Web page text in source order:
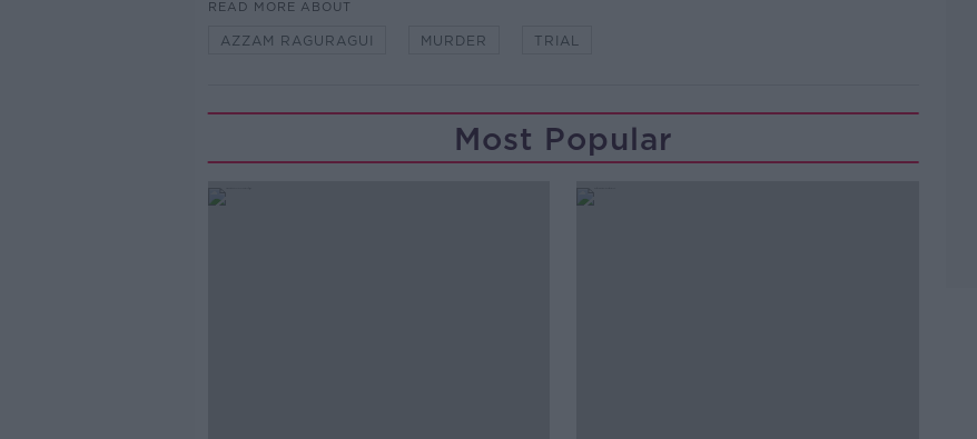
READ MORE ABOUT
AZZAM RAGURAGUI MURDER TRIAL
Most Popular